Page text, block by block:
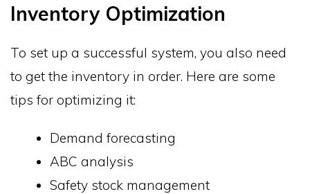
Inventory Optimization
To set up a successful system, you also need
to get the inventory in order. Here are some
tips for optimizing it:
Demand forecasting
ABC analysis
Safety stock management